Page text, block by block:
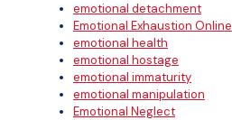
emotional detachment
Emotional Exhaustion Online
emotional health
emotional hostage
emotional immaturity
emotional manipulation
Emotional Neglect